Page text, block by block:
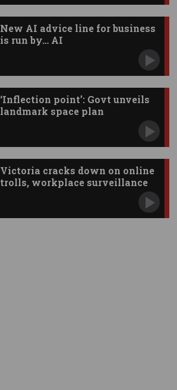
New AI advice line for business
is run by… AI
‘Inflection point’: Govt unveils
landmark space plan
Victoria cracks down on online
trolls, workplace surveillance